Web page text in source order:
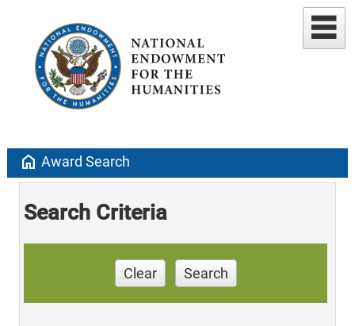
home Award Search
Search Criteria
Clear Search